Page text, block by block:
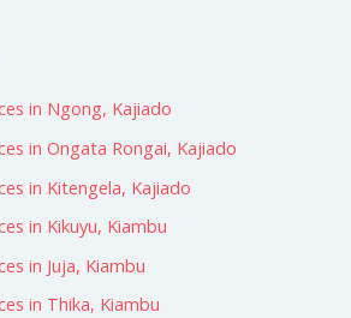
in Ngong, Kajiado
in Ongata Rongai, Kajiado
in Kitengela, Kajiado
in Kikuyu, Kiambu
in Juja, Kiambu
in Thika, Kiambu